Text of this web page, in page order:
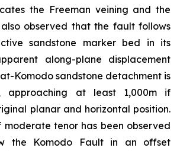
the Freeman veining and the
observed that the fault follows
sandstone marker bed in its
along-plane displacement
Komodo sandstone detachment is
approaching at least 1,000m if
planar and horizontal position.
moderate tenor has been observed
the Komodo Fault in an offset